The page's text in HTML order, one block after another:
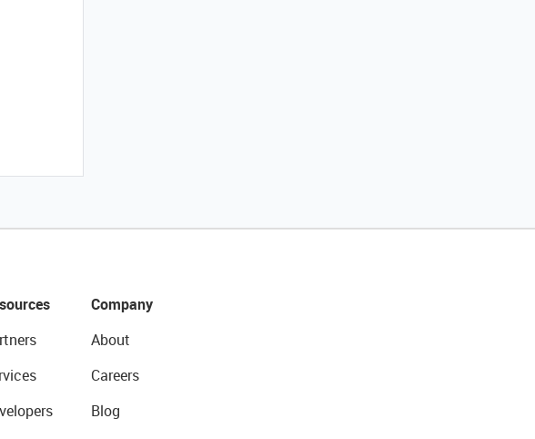
Company
About
Careers
Blog